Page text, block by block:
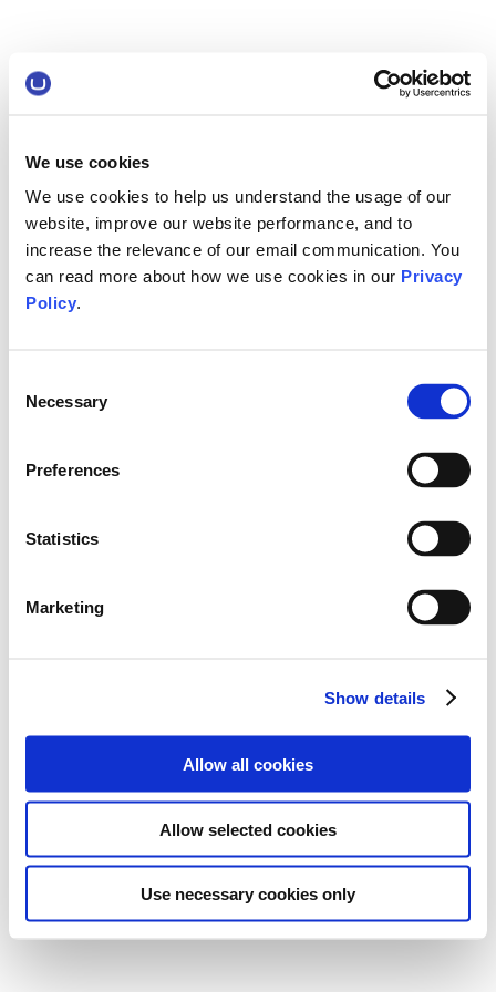
We use cookies
We use cookies to help us understand the usage of our
website, improve our website performance, and to
increase the relevance of our email communication. You
can read more about how we use cookies in our Privacy
Policy.
Selection
Necessary
Preferences
Statistics
Marketing
Show details
Allow all cookies
Allow selected cookies
Use necessary cookies only